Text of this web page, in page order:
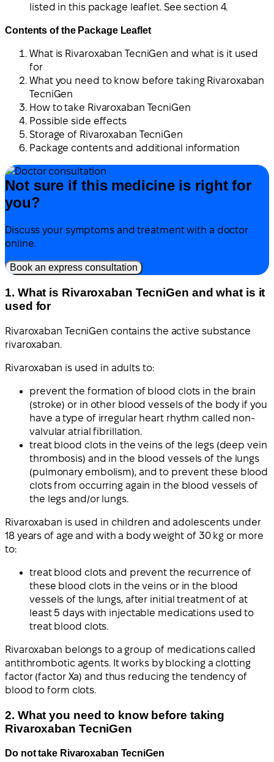
listed in this package leaflet. See section 4.
Contents of the Package Leaflet
What is Rivaroxaban TecniGen and what is it used
for
What you need to know before taking Rivaroxaban
TecniGen
How to take Rivaroxaban TecniGen
Possible side effects
Storage of Rivaroxaban TecniGen
Package contents and additional information
Not sure if this medicine is right for
you?
Discuss your symptoms and treatment with a doctor
online.
Book an express consultation
1. What is Rivaroxaban TecniGen and what is it
used for
Rivaroxaban TecniGen contains the active substance
rivaroxaban.
Rivaroxaban is used in adults to:
prevent the formation of blood clots in the brain
(stroke) or in other blood vessels of the body if you
have a type of irregular heart rhythm called non-
valvular atrial fibrillation.
treat blood clots in the veins of the legs (deep vein
thrombosis) and in the blood vessels of the lungs
(pulmonary embolism), and to prevent these blood
clots from occurring again in the blood vessels of
the legs and/or lungs.
Rivaroxaban is used in children and adolescents under
18 years of age and with a body weight of 30 kg or more
to:
treat blood clots and prevent the recurrence of
these blood clots in the veins or in the blood
vessels of the lungs, after initial treatment of at
least 5 days with injectable medications used to
treat blood clots.
Rivaroxaban belongs to a group of medications called
antithrombotic agents. It works by blocking a clotting
factor (factor Xa) and thus reducing the tendency of
blood to form clots.
2. What you need to know before taking
Rivaroxaban TecniGen
Do not take Rivaroxaban TecniGen